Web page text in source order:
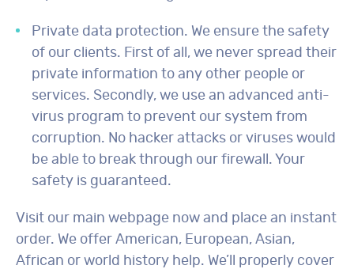
Private data protection. We ensure the safety
of our clients. First of all, we never spread their
private information to any other people or
services. Secondly, we use an advanced anti-
virus program to prevent our system from
corruption. No hacker attacks or viruses would
be able to break through our firewall. Your
safety is guaranteed.
Visit our main webpage now and place an instant
order. We offer American, European, Asian,
African or world history help. We’ll properly cover